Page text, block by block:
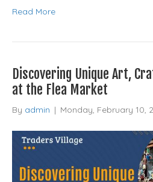
Read More
Discovering Unique Art,
at the Flea Market
By admin | Monday, February 10,